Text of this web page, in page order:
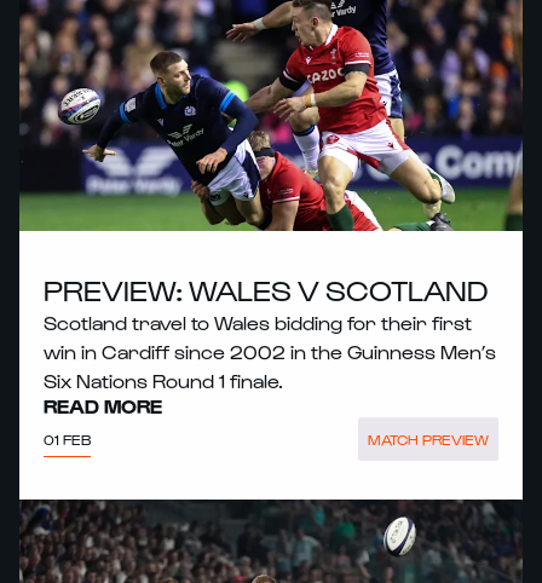
PREVIEW: WALES V SCOTLAND
Scotland travel to Wales bidding for their first
win in Cardiff since 2002 in the Guinness Men’s
Six Nations Round 1 finale.
READ MORE
01 FEB MATCH PREVIEW